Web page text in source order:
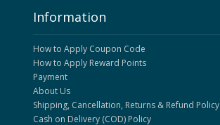
Information
How to Apply Coupon Code
How to Apply Reward Points
Payment
About Us
Shipping, Cancellation, Returns & Refund Policy
Cash on Delivery (COD) Policy